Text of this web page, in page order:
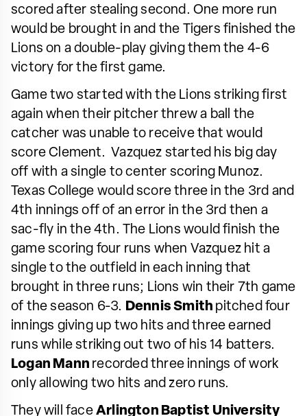
scored after stealing second. One more run
would be brought in and the Tigers finished the
Lions on a double-play giving them the 4-6
victory for the first game.
Game two started with the Lions striking first
again when their pitcher threw a ball the
catcher was unable to receive that would
score Clement. Vazquez started his big day
off with a single to center scoring Munoz.
Texas College would score three in the 3rd and
4th innings off of an error in the 3rd then a
sac-fly in the 4th. The Lions would finish the
game scoring four runs when Vazquez hit a
single to the outfield in each inning that
brought in three runs; Lions win their 7th game
of the season 6-3. Dennis Smith pitched four
innings giving up two hits and three earned
runs while striking out two of his 14 batters.
Logan Mann recorded three innings of work
only allowing two hits and zero runs.
They will face Arlington Baptist University